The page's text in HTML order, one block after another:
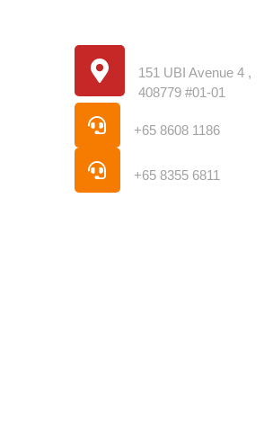
151 UBI Avenue 4 ,
408779 #01-01
+65 8608 1186
+65 8355 6811